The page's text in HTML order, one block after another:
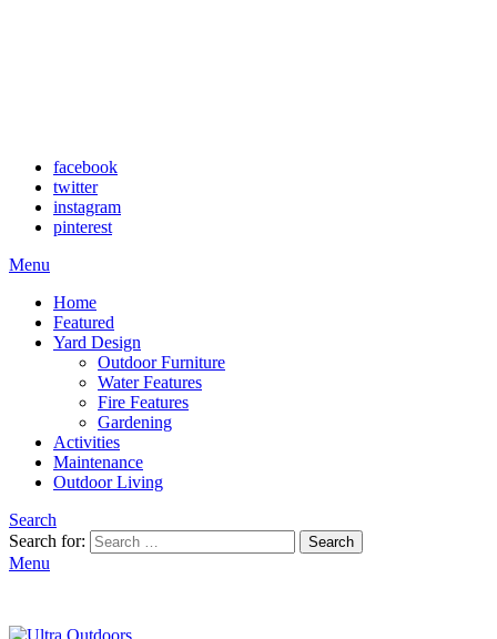
facebook
twitter
instagram
pinterest
Menu
Home
Featured
Yard Design
Outdoor Furniture
Water Features
Fire Features
Gardening
Activities
Maintenance
Outdoor Living
Search
Search for:
Search
Menu